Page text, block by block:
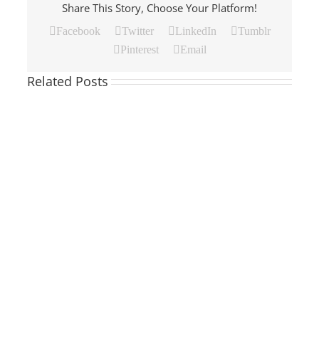
Share This Story, Choose Your Platform!
Facebook Twitter LinkedIn
Tumblr
Pinterest
Email
Related Posts